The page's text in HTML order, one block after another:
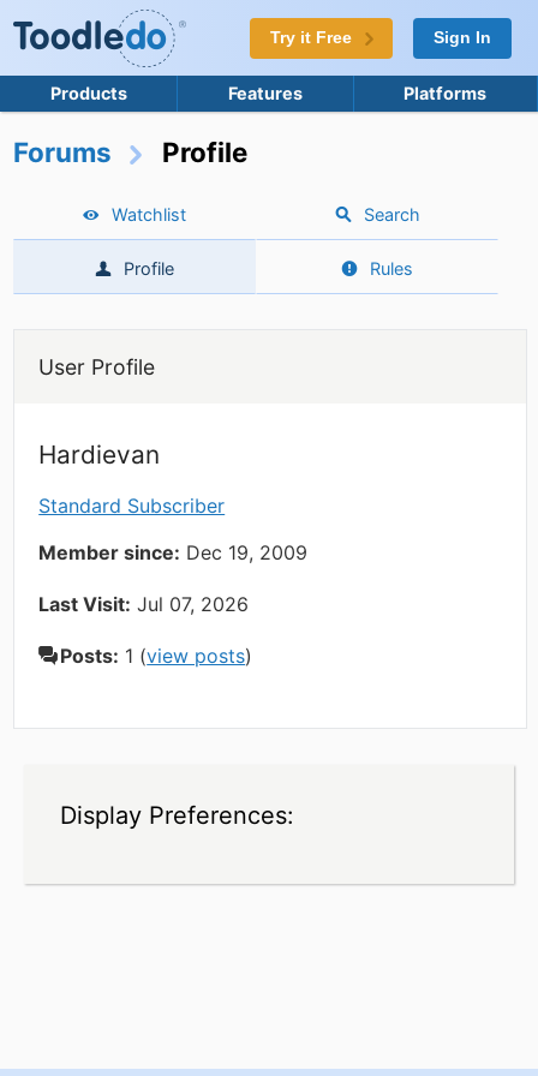
Try it Free Sign In
Products Features Platforms
Forums Profile
Watchlist Search
Profile Rules
User Profile
Hardievan
Standard Subscriber
Member since: Dec 19, 2009
Last Visit: Jul 07, 2026
Posts: 1 (view posts)
Display Preferences: